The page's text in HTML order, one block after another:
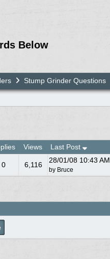
Below
Stump Grinder Questions
Views
Last Post
0 6,116
28/01/08 10:43 AM
by Bruce